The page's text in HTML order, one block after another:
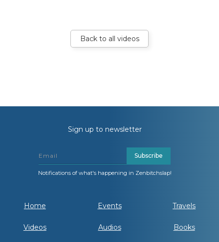
Back to all videos
Home Events Travels
Videos Audios Books
Sign up to newsletter
Subscribe
Notifications of what's happening in Zenbitchslap!